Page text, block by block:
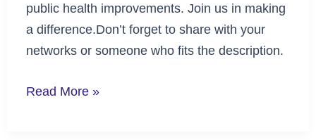
public health improvements. Join us in making
a difference.Don’t forget to share with your
networks or someone who fits the description.
Read More »